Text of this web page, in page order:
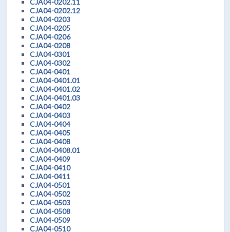
CJA04-0202.11
CJA04-0202.12
CJA04-0203
CJA04-0205
CJA04-0206
CJA04-0208
CJA04-0301
CJA04-0302
CJA04-0401
CJA04-0401.01
CJA04-0401.02
CJA04-0401.03
CJA04-0402
CJA04-0403
CJA04-0404
CJA04-0405
CJA04-0408
CJA04-0408.01
CJA04-0409
CJA04-0410
CJA04-0411
CJA04-0501
CJA04-0502
CJA04-0503
CJA04-0508
CJA04-0509
CJA04-0510